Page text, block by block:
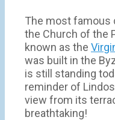
The most famous
the Church of the
known as the
was built in the
is still standing
reminder of
view from its
breathtaking!